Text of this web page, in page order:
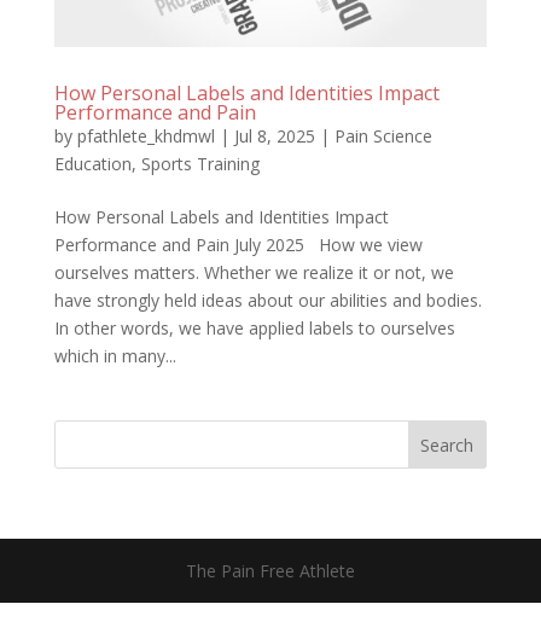
How Personal Labels and Identities Impact
Performance and Pain
by pfathlete_khdmwl | Jul 8, 2025 | Pain Science
Education, Sports Training
How Personal Labels and Identities Impact
Performance and Pain July 2025 How we view
ourselves matters. Whether we realize it or not, we
have strongly held ideas about our abilities and bodies.
In other words, we have applied labels to ourselves
which in many...
Search
The Pain Free Athlete